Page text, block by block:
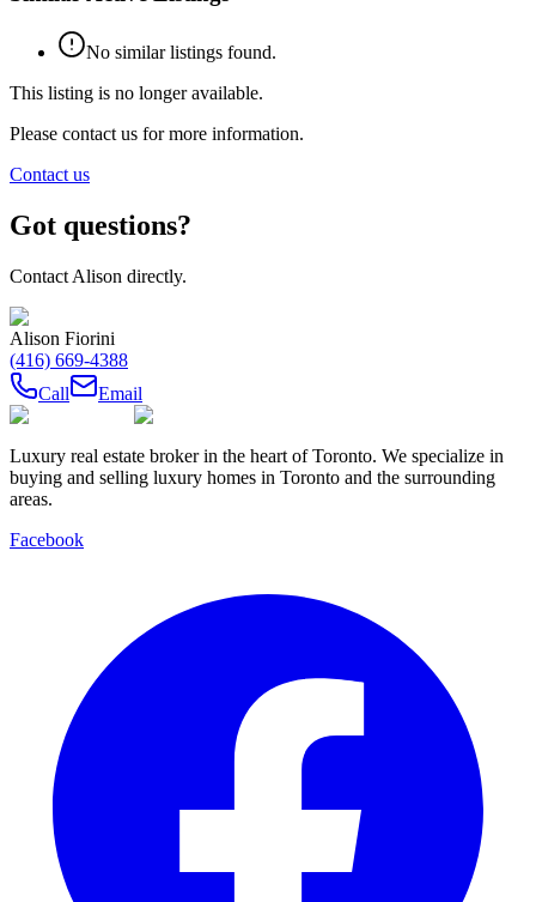
No similar listings found.
This listing is no longer available.
Please contact us for more information.
Contact us
Got questions?
Contact Alison directly.
Alison Fiorini
(416) 669-4388
Call
Email
Luxury real estate broker in the heart of Toronto. We specialize in
buying and selling luxury homes in Toronto and the surrounding
areas.
Facebook